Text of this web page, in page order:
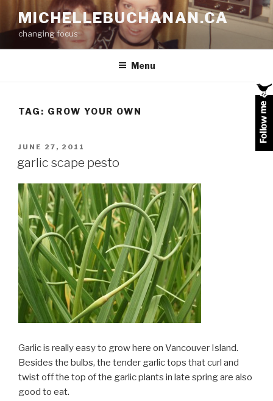
content
MICHELLEBUCHANAN.CA
changing focus
Menu
TAG: GROW YOUR OWN
POSTED
JUNE 27, 2011
garlic scape pesto
Garlic is really easy to grow here on Vancouver Island.
Besides the bulbs, the tender garlic tops that curl and
twist off the top of the garlic plants in late spring are also
good to eat.